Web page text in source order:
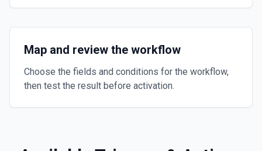
Map and review the workflow
Choose the fields and conditions for the workflow,
then test the result before activation.